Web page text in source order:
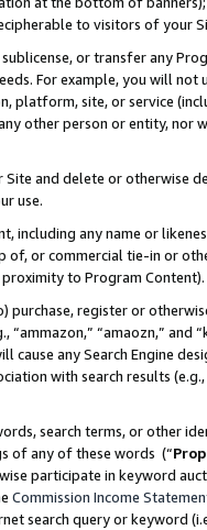
to visitors of your
or transfer any
For example, you will
platform, site, or service
other person or entity, nor
and delete or otherwise
use.
including any name or
of, or commercial tie-in or
to Program Content).
purchase, register or
“amaozn,” and
cause any Search Engine
with search results
search terms, or other
of any of these words (“
participate in keyword
Commission Income
search query or keyword